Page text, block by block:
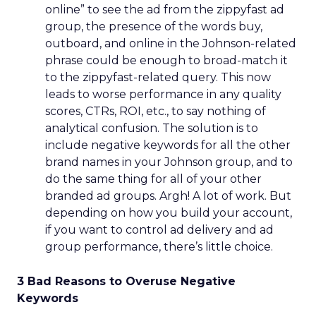
online” to see the ad from the zippyfast ad
group, the presence of the words buy,
outboard, and online in the Johnson-related
phrase could be enough to broad-match it
to the zippyfast-related query. This now
leads to worse performance in any quality
scores, CTRs, ROI, etc., to say nothing of
analytical confusion. The solution is to
include negative keywords for all the other
brand names in your Johnson group, and to
do the same thing for all of your other
branded ad groups. Argh! A lot of work. But
depending on how you build your account,
if you want to control ad delivery and ad
group performance, there’s little choice.
3 Bad Reasons to Overuse Negative
Keywords